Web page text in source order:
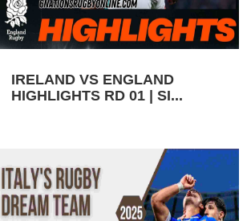
IRELAND VS ENGLAND
HIGHLIGHTS RD 01 | SI...